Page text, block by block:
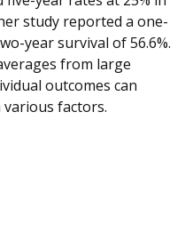
study reported a one-
year survival of 56.6%.
from large
outcomes can
factors.